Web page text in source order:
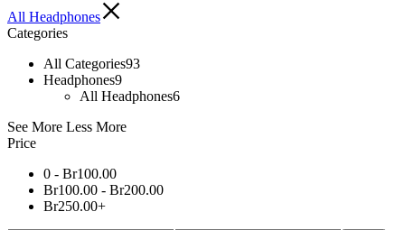
All Headphones
Categories
All Categories93
Headphones9
All Headphones6
See More Less More
Price
0 - Br100.00
Br100.00 - Br200.00
Br250.00+